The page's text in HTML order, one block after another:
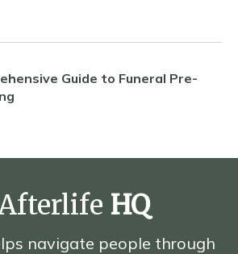
Guide to Funeral Pre-
HQ
navigate people through